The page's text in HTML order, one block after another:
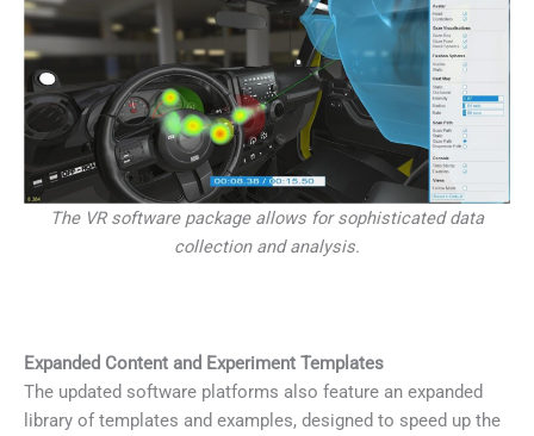
The VR software package allows for sophisticated data
collection and analysis.
Expanded Content and Experiment Templates
The updated software platforms also feature an expanded
library of templates and examples, designed to speed up the